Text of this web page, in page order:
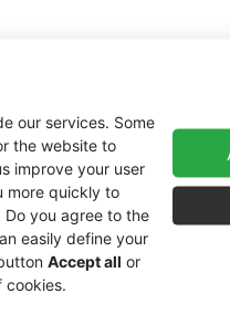
our services. Some
the website to
improve your user
more quickly to
you agree to the
easily define your
Accept all or
cookies.